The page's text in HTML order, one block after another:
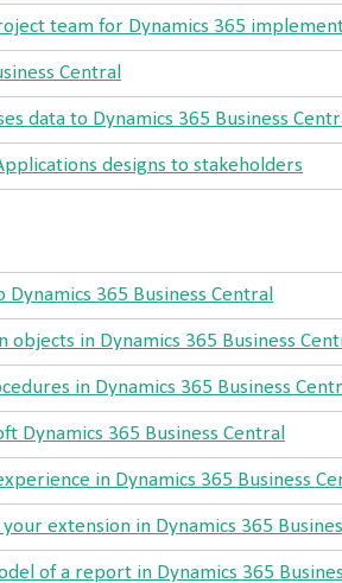
team for Dynamics 365
Central
data to Dynamics 365 Business
designs to stakeholders
365 Business Central
objects in Dynamics 365 Business
in Dynamics 365 Business
Dynamics 365 Business Central
in Dynamics 365 Business
extension in Dynamics 365
of a report in Dynamics 365